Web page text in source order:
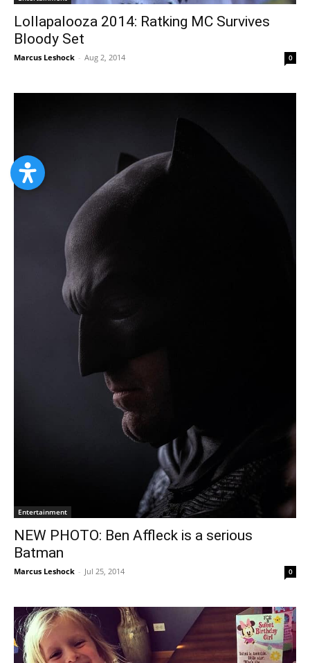
Lollapalooza 2014: Ratking MC Survives
Bloody Set
Marcus Leshock - Aug 2, 2014 0
Entertainment
NEW PHOTO: Ben Affleck is a serious
Batman
Marcus Leshock - Jul 25, 2014 0